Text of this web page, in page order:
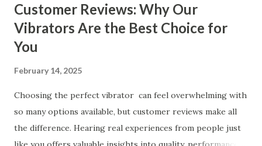
Customer Reviews: Why Our
Vibrators Are the Best Choice for
You
February 14, 2025
Choosing the perfect vibrator can feel overwhelming with
so many options available, but customer reviews make all
the difference. Hearing real experiences from people just